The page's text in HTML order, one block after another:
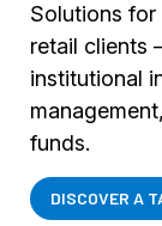
Solutions for
retail clients
institutional
funds.
DISCOVER A